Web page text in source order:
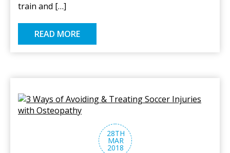
train and […]
READ MORE
28TH
MAR
2018